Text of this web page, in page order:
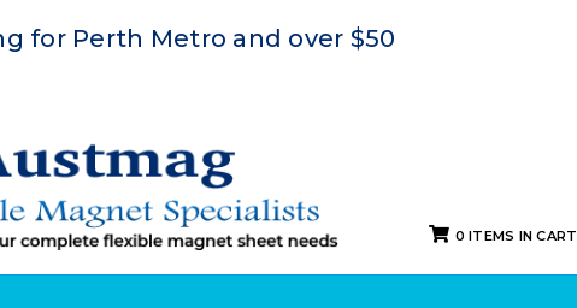
for Perth Metro and over $50
0 ITEMS IN CART